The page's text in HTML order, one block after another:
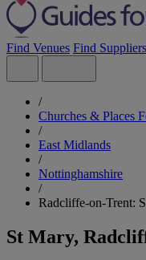
Find Venues Find Suppliers
/
Churches & Places
/
East Midlands
/
Nottinghamshire
/
Radcliffe-on-Trent:
St Mary,